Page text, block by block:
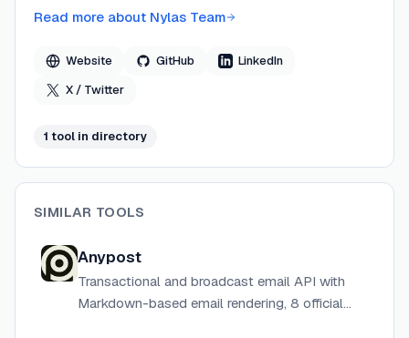
requirements.
Read more about Nylas Team
Website GitHub
LinkedIn
X / Twitter
1 tool in directory
SIMILAR TOOLS
Anypost
Transactional and broadcast email API with
Markdown-based email rendering, 8 official